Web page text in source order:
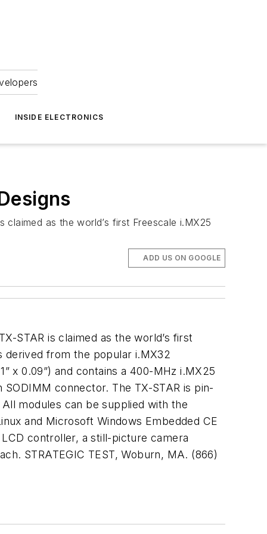
INSIDE ELECTRONICS
as the world’s first Freescale i.MX25
ADD US ON GOOGLE
STAR is claimed as the world’s first
derived from the popular i.MX32
x 0.09”) and contains a 400-MHz i.MX25
connector. The TX-STAR is pin-
modules can be supplied with the
and Microsoft Windows Embedded CE
controller, a still-picture camera
STRATEGIC TEST, Woburn, MA. (866)